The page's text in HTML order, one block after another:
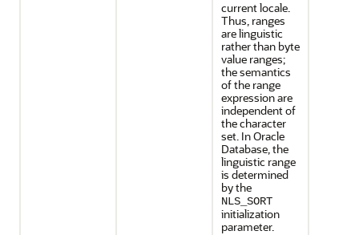
current locale.
Thus, ranges
are linguistic
rather than byte
value ranges;
the semantics
of the range
expression are
independent of
the character
set. In Oracle
Database, the
linguistic range
is determined
by the
NLS_SORT
initialization
parameter.